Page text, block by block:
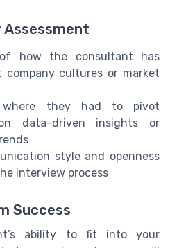
how the consultant has
cultures or market
where they had to pivot
data-driven insights or
style and openness
interview process
Success
ability to fit into your